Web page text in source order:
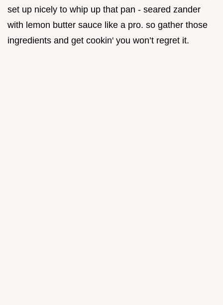
set up nicely to whip up that pan - seared zander
with lemon butter sauce like a pro. so gather those
ingredients and get cookin' you won’t regret it.